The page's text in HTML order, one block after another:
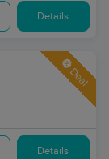
Details
Deal
Details